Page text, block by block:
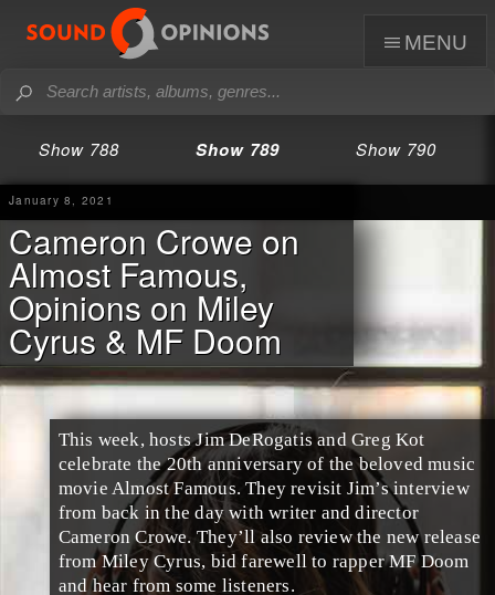
menu
Show 788 Show 789 Show 790
January 8, 2021
Cameron Crowe on
Almost Famous,
Opinions on Miley
Cyrus & MF Doom
This week, hosts Jim DeRogatis and Greg Kot
celebrate the 20th anniversary of the beloved music
movie Almost Famous. They revisit Jim’s interview
from back in the day with writer and director
Cameron Crowe. They’ll also review the new release
from Miley Cyrus, bid farewell to rapper MF Doom
and hear from some listeners.